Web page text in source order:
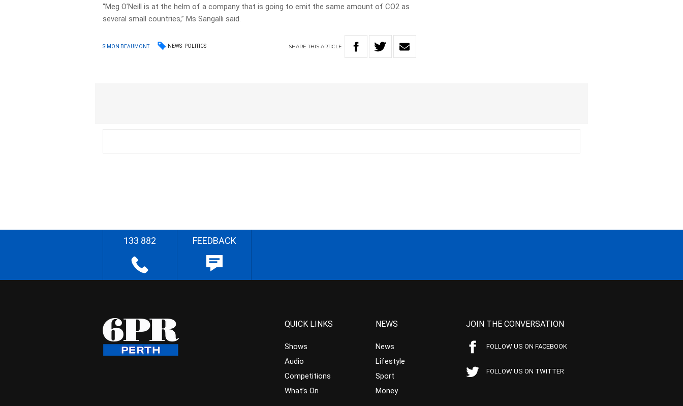
“Meg O’Neill is at the helm of a company that is going to emit the same amount of CO2 as
several small countries,” Ms Sangalli said.
SIMON BEAUMONT NEWS POLITICS SHARETHIS ARTICLE
133 882 FEEDBACK
QUICK LINKS
Shows
Audio
Competitions
What’s On
NEWS
News
Lifestyle
Sport
Money
JOIN THE CONVERSATION
FOLLOW US ON FACEBOOK
FOLLOW US ON TWITTER